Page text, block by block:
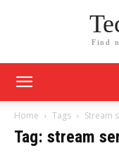
Find
Home Tags Stream
Tag: stream